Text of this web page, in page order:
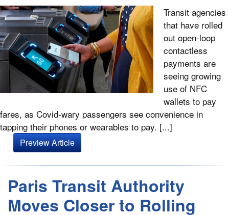
Transit agencies
that have rolled
out open-loop
contactless
payments are
seeing growing
use of NFC
wallets to pay
fares, as Covid-wary passengers see convenience in
tapping their phones or wearables to pay. [...]
Preview Article
Paris Transit Authority
Moves Closer to Rolling